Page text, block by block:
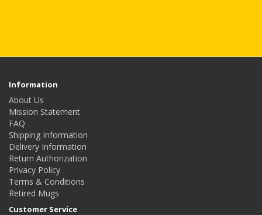
Information
About Us
Mission Statement
FAQ
Shipping Information
Delivery Information
Return Authorization
Privacy Policy
Terms & Conditions
Retired Mugs
Customer Service